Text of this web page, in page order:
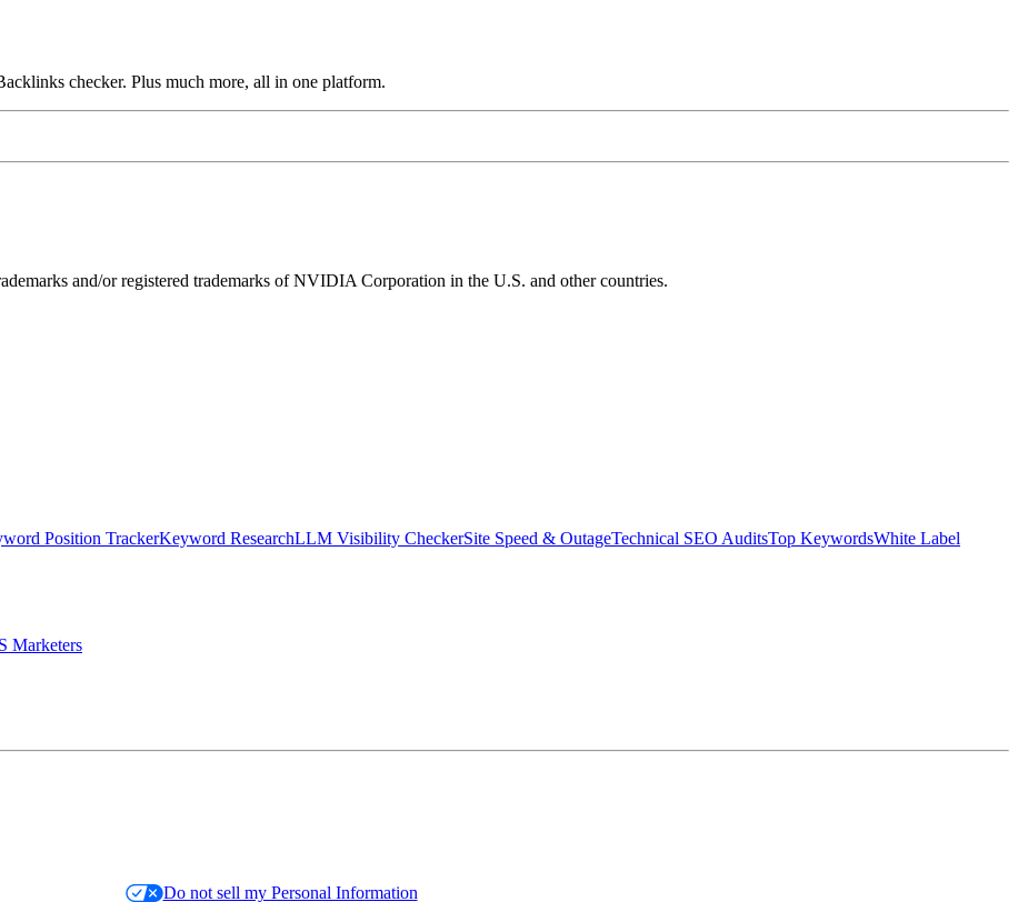
checker. Plus much more, all in one platform.
and/or registered trademarks of NVIDIA Corporation in the U.S. and other countries.
Position TrackerKeyword ResearchLLM Visibility CheckerSite Speed & OutageTechnical SEO AuditsTop KeywordsWhite Label
Marketers
Do not sell my Personal Information